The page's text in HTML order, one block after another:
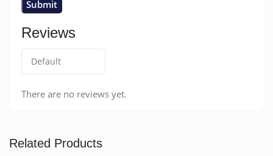
Reviews
There are no reviews yet.
Related Products